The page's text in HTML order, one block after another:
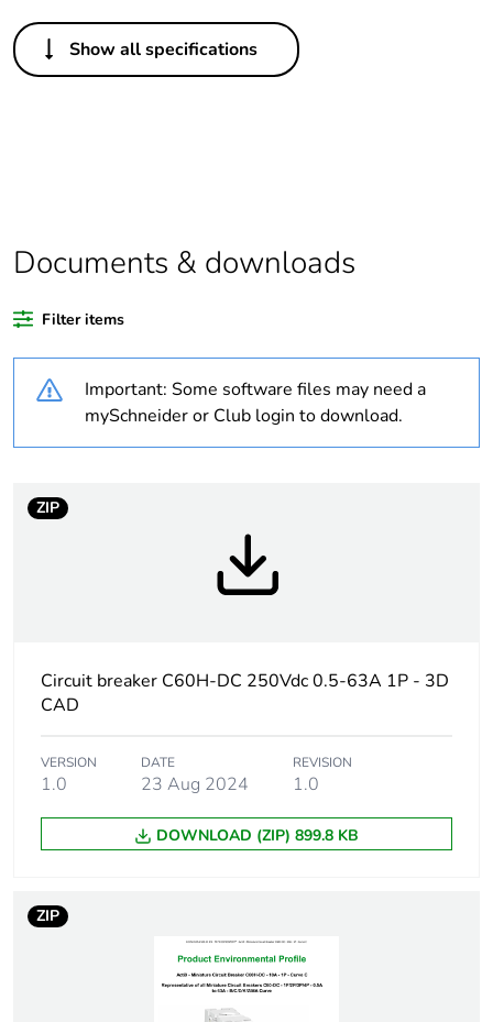
Others
Legacy weee
In
product quantity
Package 2 bare
product quantity
Package 1 bare
product quantity
1
percentage of
recycled plastic
At least in Europe
duration(in
months) bmecat
Weee label
The product must be
disposed on European
specific waste collection
and never end up in
Product name
C60H-DC
Show all specifications
Documents & downloads
Filter items
Important: Some software files may need a
mySchneider or Club login to download.
ZIP
Circuit breaker C60H-DC 250Vdc 0.5-63A 1P - 3D
CAD
VERSION
1.0
DATE
23 Aug 2024
REVISION
1.0
DOWNLOAD (ZIP) 899.8 KB
ZIP